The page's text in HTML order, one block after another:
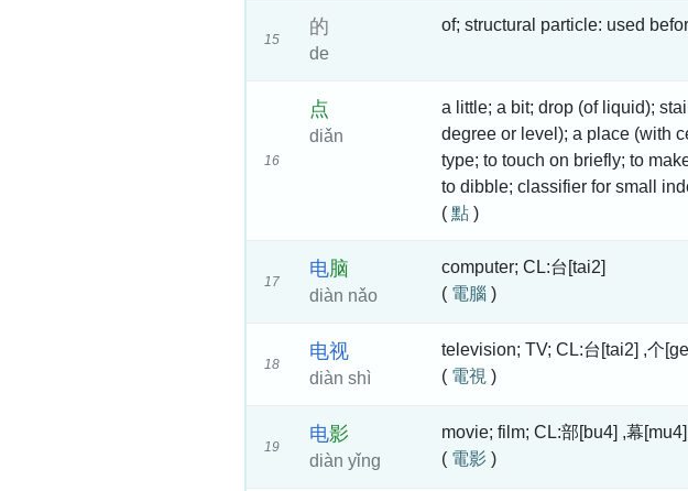
15
的
de
of; structural particle: used
16
点
diǎn
a little; a bit; drop (of liquid);
degree or level); a place (with
type; to touch on briefly; to
to dibble; classifier for small
( 點 )
17
电脑
diàn nǎo
computer; CL:台[tai2]
( 電腦 )
18
电视
diàn shì
television; TV; CL:台[tai2] ,个
( 電視 )
19
电影
diàn yǐng
movie; film; CL:部[bu4] ,幕
( 電影 )